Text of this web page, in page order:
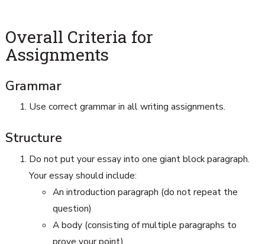
Overall Criteria for
Assignments
Grammar
Use correct grammar in all writing assignments.
Structure
Do not put your essay into one giant block paragraph.
Your essay should include:
An introduction paragraph (do not repeat the
question)
A body (consisting of multiple paragraphs to